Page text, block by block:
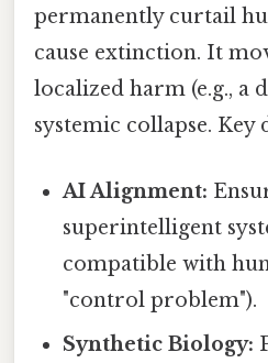
permanently curtail
cause extinction. It
localized harm (e.g., a
systemic collapse. Key
AI Alignment:
superintelligent
compatible with
"control problem").
Synthetic Biology: